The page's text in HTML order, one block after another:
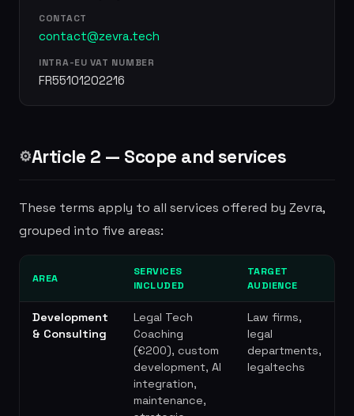
CONTACT
contact@zevra.tech
INTRA-EU VAT NUMBER
FR55101202216
⚙️Article 2 — Scope and services
These terms apply to all services offered by Zevra,
grouped into five areas:
AREA
SERVICES
INCLUDED
TARGET
AUDIENCE
Development
& Consulting
Legal Tech
Coaching
(€200), custom
development, AI
integration,
maintenance,
Law firms,
legal
departments,
legaltechs